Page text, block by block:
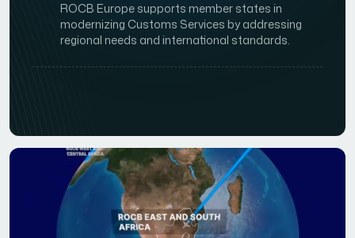
ROCB Europe supports member states in
modernizing Customs Services by addressing
regional needs and international standards.